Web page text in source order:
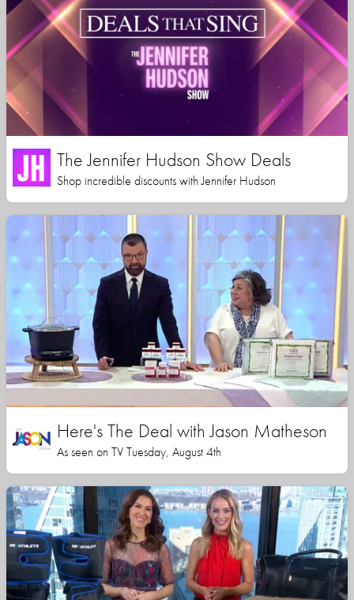
The Jennifer Hudson Show Deals
Shop incredible discounts with Jennifer Hudson
Here's The Deal with Jason Matheson
As seen on TV Tuesday, August 4th